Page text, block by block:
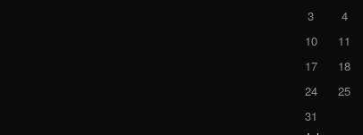
3
4
10
11
17
18
24
25
31